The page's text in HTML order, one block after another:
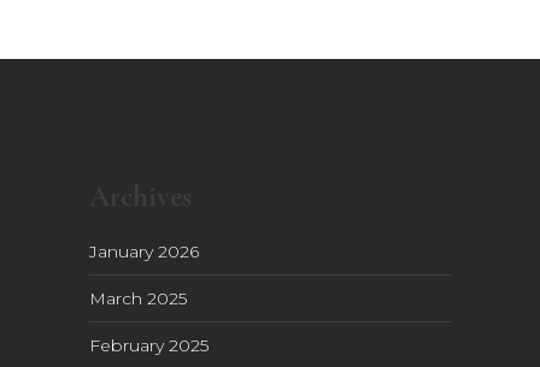
January 2026
March 2025
February 2025